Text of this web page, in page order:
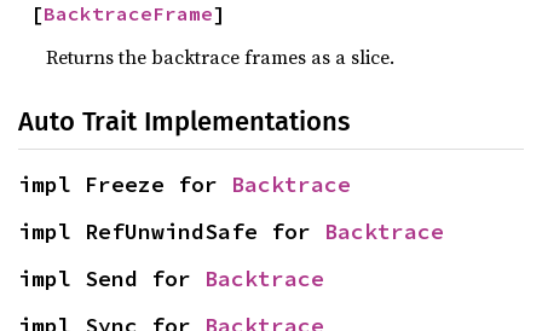
[BacktraceFrame]
Returns the backtrace frames as a slice.
Auto Trait Implementations
impl Freeze for Backtrace
impl RefUnwindSafe for Backtrace
impl Send for Backtrace